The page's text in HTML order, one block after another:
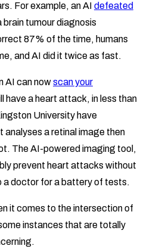
For example, an AI defeated
brain tumour diagnosis
87% of the time, humans
and AI did it twice as fast.
AI can nowscan your
have a heart attack, in less than
University have
analyses a retinal image then
The AI-powered imaging tool,
prevent heart attacks without
a doctor for a battery of tests.
it comes to the intersection of
instances that are totally